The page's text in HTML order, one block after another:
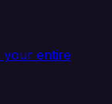
your entire